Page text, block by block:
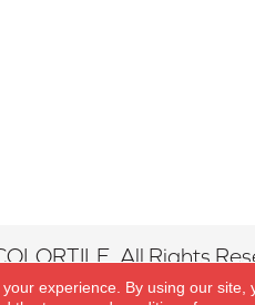
All Rights
experience. By using our site,